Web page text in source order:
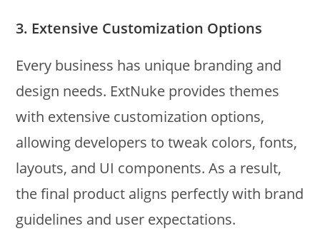
3. Extensive Customization Options
Every business has unique branding and
design needs. ExtNuke provides themes
with extensive customization options,
allowing developers to tweak colors, fonts,
layouts, and UI components. As a result,
the final product aligns perfectly with brand
guidelines and user expectations.